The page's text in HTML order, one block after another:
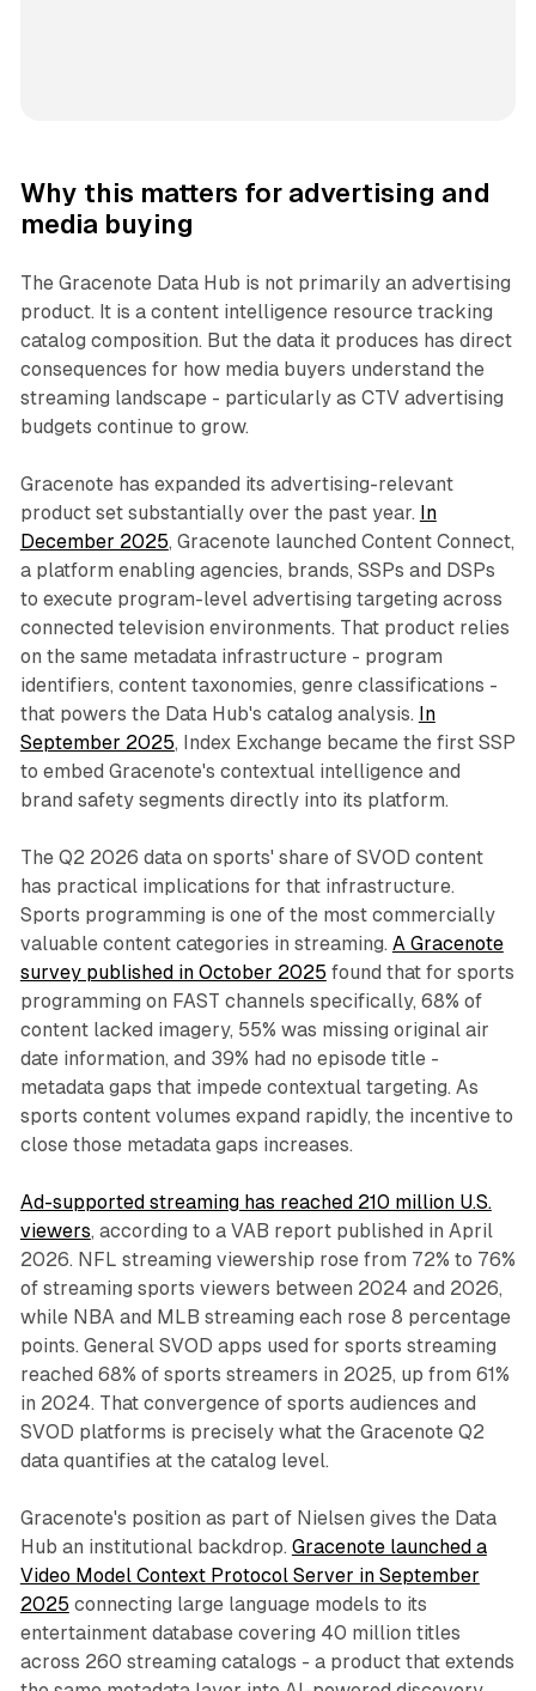
Why this matters for advertising and
media buying
The Gracenote Data Hub is not primarily an advertising
product. It is a content intelligence resource tracking
catalog composition. But the data it produces has direct
consequences for how media buyers understand the
streaming landscape - particularly as CTV advertising
budgets continue to grow.
Gracenote has expanded its advertising-relevant
product set substantially over the past year. In
December 2025, Gracenote launched Content Connect,
a platform enabling agencies, brands, SSPs and DSPs
to execute program-level advertising targeting across
connected television environments. That product relies
on the same metadata infrastructure - program
identifiers, content taxonomies, genre classifications -
that powers the Data Hub's catalog analysis. In
September 2025, Index Exchange became the first SSP
to embed Gracenote's contextual intelligence and
brand safety segments directly into its platform.
The Q2 2026 data on sports' share of SVOD content
has practical implications for that infrastructure.
Sports programming is one of the most commercially
valuable content categories in streaming. A Gracenote
survey published in October 2025 found that for sports
programming on FAST channels specifically, 68% of
content lacked imagery, 55% was missing original air
date information, and 39% had no episode title -
metadata gaps that impede contextual targeting. As
sports content volumes expand rapidly, the incentive to
close those metadata gaps increases.
Ad-supported streaming has reached 210 million U.S.
viewers, according to a VAB report published in April
2026. NFL streaming viewership rose from 72% to 76%
of streaming sports viewers between 2024 and 2026,
while NBA and MLB streaming each rose 8 percentage
points. General SVOD apps used for sports streaming
reached 68% of sports streamers in 2025, up from 61%
in 2024. That convergence of sports audiences and
SVOD platforms is precisely what the Gracenote Q2
data quantifies at the catalog level.
Gracenote's position as part of Nielsen gives the Data
Hub an institutional backdrop. Gracenote launched a
Video Model Context Protocol Server in September
2025 connecting large language models to its
entertainment database covering 40 million titles
across 260 streaming catalogs - a product that extends